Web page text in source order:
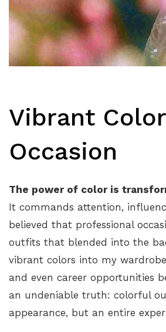
Vibrant
Occasion
The power of color is
It commands attention,
believed that professional
outfits that blended into the
vibrant colors into my
and even career opportunities
an undeniable truth: colorful
appearance, but an entire